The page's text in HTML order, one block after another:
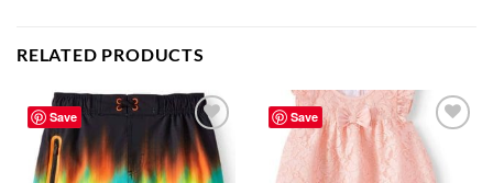
RELATED PRODUCTS
Save
Add to
wishlist
Save
Add to
wishlist